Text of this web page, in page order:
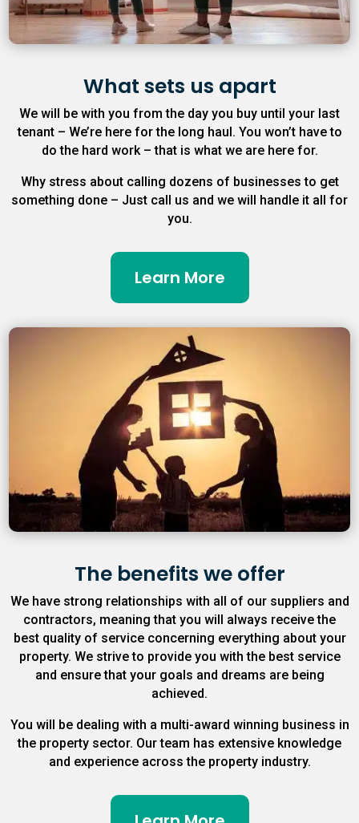
What sets us apart
We will be with you from the day you buy until your last
tenant – We’re here for the long haul. You won’t have to
do the hard work – that is what we are here for.
Why stress about calling dozens of businesses to get
something done – Just call us and we will handle it all for
you.
Learn More
The benefits we offer
We have strong relationships with all of our suppliers and
contractors, meaning that you will always receive the
best quality of service concerning everything about your
property. We strive to provide you with the best service
and ensure that your goals and dreams are being
achieved.
You will be dealing with a multi-award winning business in
the property sector. Our team has extensive knowledge
and experience across the property industry.